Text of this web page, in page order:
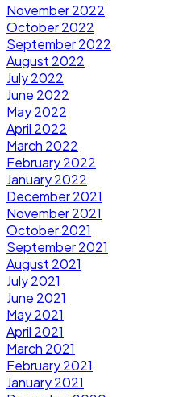
November 2022
October 2022
September 2022
August 2022
July 2022
June 2022
May 2022
April 2022
March 2022
February 2022
January 2022
December 2021
November 2021
October 2021
September 2021
August 2021
July 2021
June 2021
May 2021
April 2021
March 2021
February 2021
January 2021